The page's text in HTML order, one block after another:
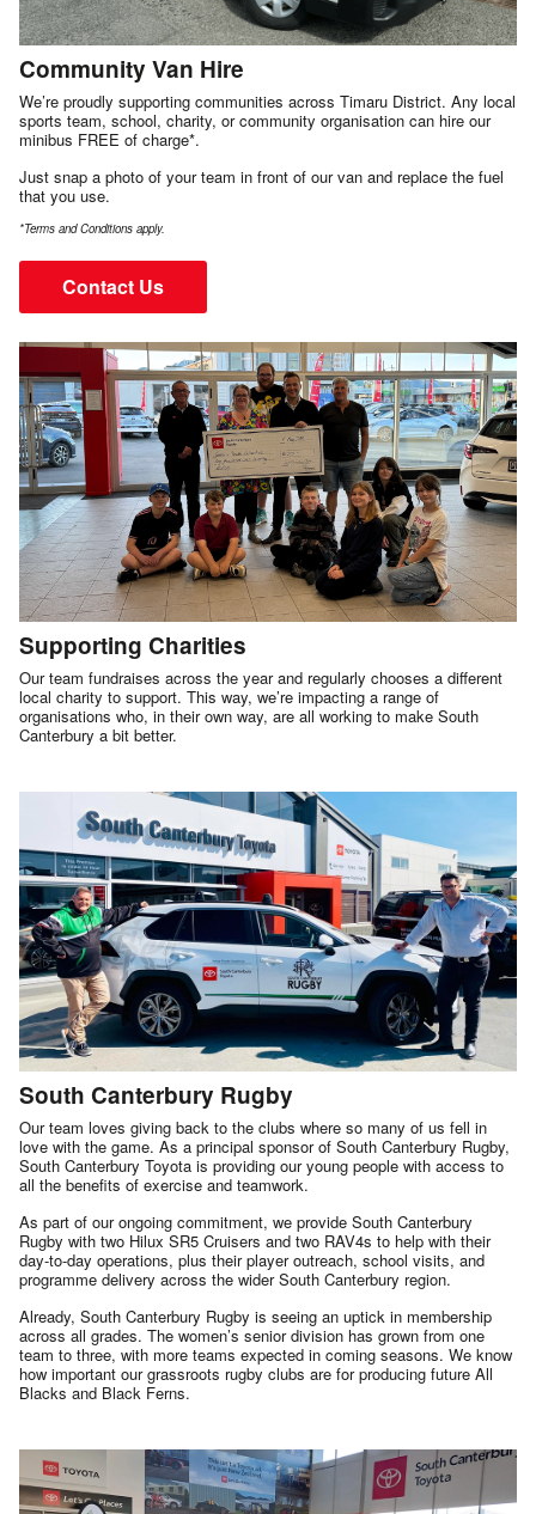
Community Van Hire
We’re proudly supporting communities across Timaru District. Any local
sports team, school, charity, or community organisation can hire our
minibus FREE of charge*.
Just snap a photo of your team in front of our van and replace the fuel
that you use.
*Terms and Conditions apply.
Contact Us
Supporting Charities
Our team fundraises across the year and regularly chooses a different
local charity to support. This way, we’re impacting a range of
organisations who, in their own way, are all working to make South
Canterbury a bit better.
South Canterbury Rugby
Our team loves giving back to the clubs where so many of us fell in
love with the game. As a principal sponsor of South Canterbury Rugby,
South Canterbury Toyota is providing our young people with access to
all the benefits of exercise and teamwork.
As part of our ongoing commitment, we provide South Canterbury
Rugby with two Hilux SR5 Cruisers and two RAV4s to help with their
day-to-day operations, plus their player outreach, school visits, and
programme delivery across the wider South Canterbury region.
Already, South Canterbury Rugby is seeing an uptick in membership
across all grades. The women’s senior division has grown from one
team to three, with more teams expected in coming seasons. We know
how important our grassroots rugby clubs are for producing future All
Blacks and Black Ferns.